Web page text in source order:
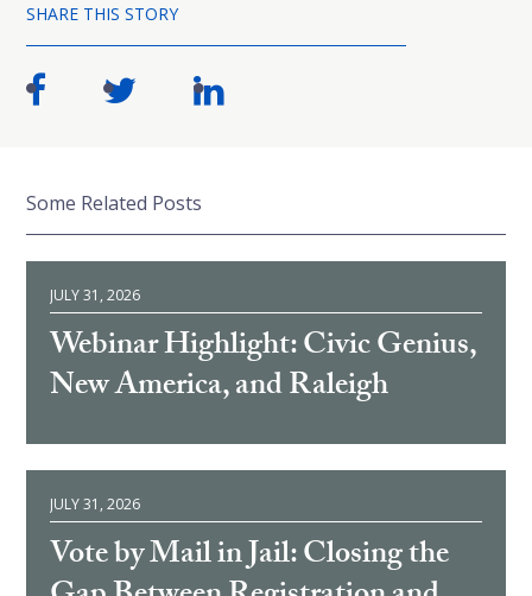
SHARE THIS STORY
Some Related Posts
JULY 31, 2026
Webinar Highlight: Civic Genius,
New America, and Raleigh
JULY 31, 2026
Vote by Mail in Jail: Closing the